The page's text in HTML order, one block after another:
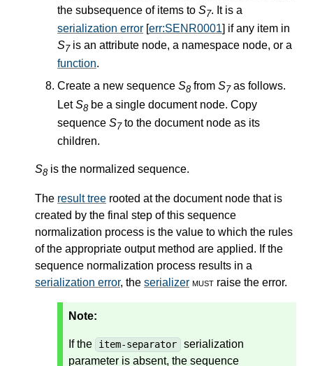
the subsequence of items to S7. It is a
serialization error [err:SENR0001] if any item in
S7is an attribute node, a namespace node, or a
function.
Create a new sequence S8from S7as follows.
LetS8be a single document node. Copy
sequence S7to the document node as its
children.
S8is the normalized sequence.
The result tree rooted at the document node that is
created by the final step of this sequence
normalization process is the value to which the rules
of the appropriate output method are applied. If the
sequence normalization process results in a
serialization error, the serializer must raise the error.
Note:
If the item-separator
serialization
parameter is absent, the sequence